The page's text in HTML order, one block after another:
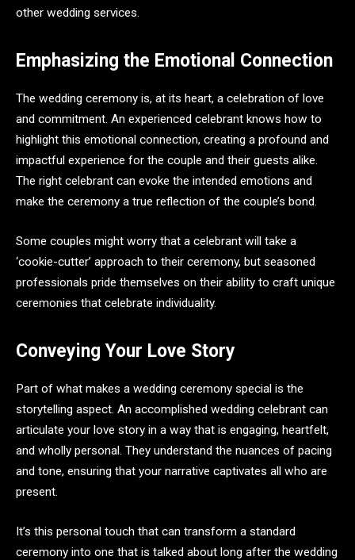
other wedding services.
Emphasizing the Emotional Connection
The wedding ceremony is, at its heart, a celebration of love
and commitment. An experienced celebrant knows how to
highlight this emotional connection, creating a profound and
impactful experience for the couple and their guests alike.
The right celebrant can evoke the intended emotions and
make the ceremony a true reflection of the couple’s bond.
Some couples might worry that a celebrant will take a
‘cookie-cutter’ approach to their ceremony, but seasoned
professionals pride themselves on their ability to craft unique
ceremonies that celebrate individuality.
Conveying Your Love Story
Part of what makes a wedding ceremony special is the
storytelling aspect. An accomplished wedding celebrant can
articulate your love story in a way that is engaging, heartfelt,
and wholly personal. They understand the nuances of pacing
and tone, ensuring that your narrative captivates all who are
present.
It’s this personal touch that can transform a standard
ceremony into one that is talked about long after the wedding